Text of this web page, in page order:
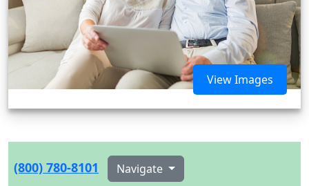
View Images
(800) 780-8101 Navigate